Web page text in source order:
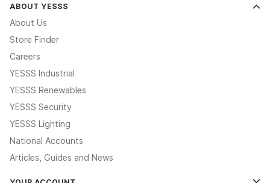
ABOUT YESSS
About Us
Store Finder
Careers
YESSS Industrial
YESSS Renewables
YESSS Security
YESSS Lighting
National Accounts
Articles, Guides and News